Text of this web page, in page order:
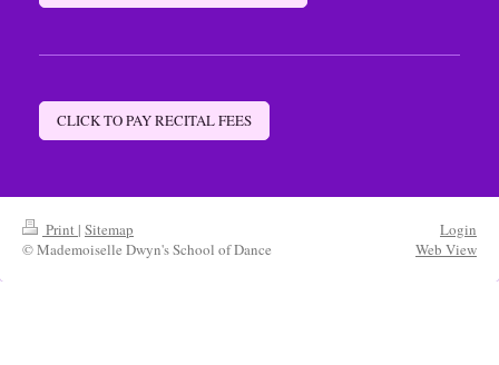
CLICK TO PAY RECITAL FEES
Print | Sitemap
© Mademoiselle Dwyn's School of Dance
Login
Web View